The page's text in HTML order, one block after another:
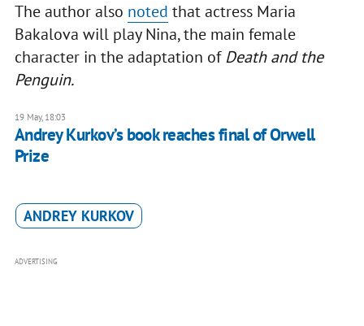
The author also noted that actress Maria
Bakalova will play Nina, the main female
character in the adaptation ofDeath and the
Penguin.
19 May, 18:03
Andrey Kurkov’s book reaches final of Orwell
Prize
ANDREY KURKOV
ADVERTISING